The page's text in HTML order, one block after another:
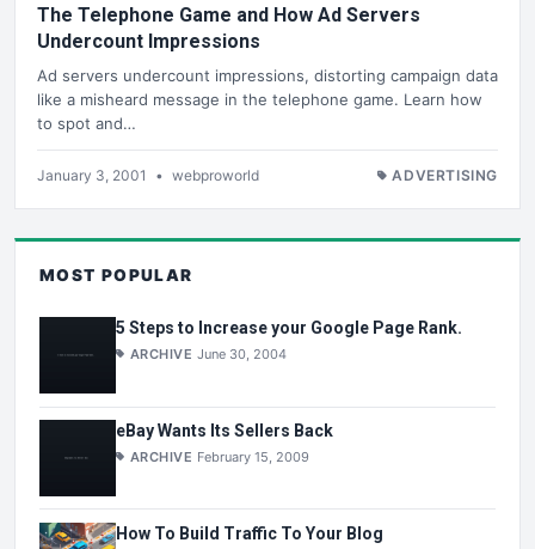
The Telephone Game and How Ad Servers
Undercount Impressions
Ad servers undercount impressions, distorting campaign data
like a misheard message in the telephone game. Learn how
to spot and…
January 3, 2001 • webproworld ADVERTISING
MOST POPULAR
5 Steps to Increase your Google Page Rank.
ARCHIVE June 30, 2004
eBay Wants Its Sellers Back
ARCHIVE February 15, 2009
How To Build Traffic To Your Blog